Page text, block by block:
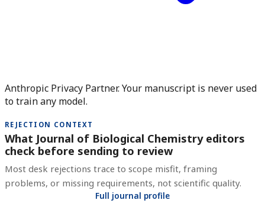
Anthropic Privacy Partner. Your manuscript is never used
to train any model.
REJECTION CONTEXT
What Journal of Biological Chemistry editors
check before sending to review
Most desk rejections trace to scope misfit, framing
problems, or missing requirements, not scientific quality.
Full journal profile